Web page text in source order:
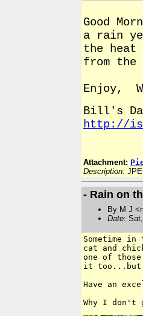
Good
a rain
the heat
from
Enjoy,
Bill's
http://
Attachment:
Description:
- Rain on
By M J
Date:
Sometime
cat and
one of
it
Have an